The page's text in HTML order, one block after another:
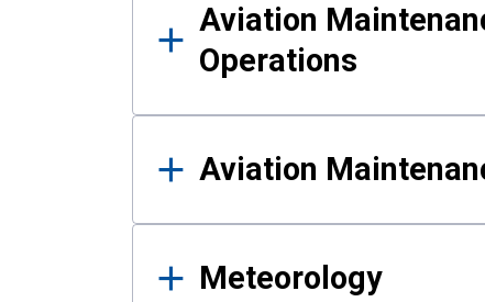
Aviation
Operations
Aviation
Meteorology